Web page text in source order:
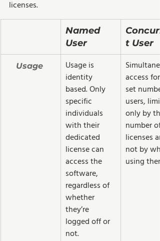
licenses.
Named
User
t User
Usage
Usage is
identity
based. Only
specific
individuals
with their
dedicated
license can
access the
software,
regardless of
whether
they’re
logged off or
not.
access for
set
users,
only by the
number of
licenses
not by
using them.